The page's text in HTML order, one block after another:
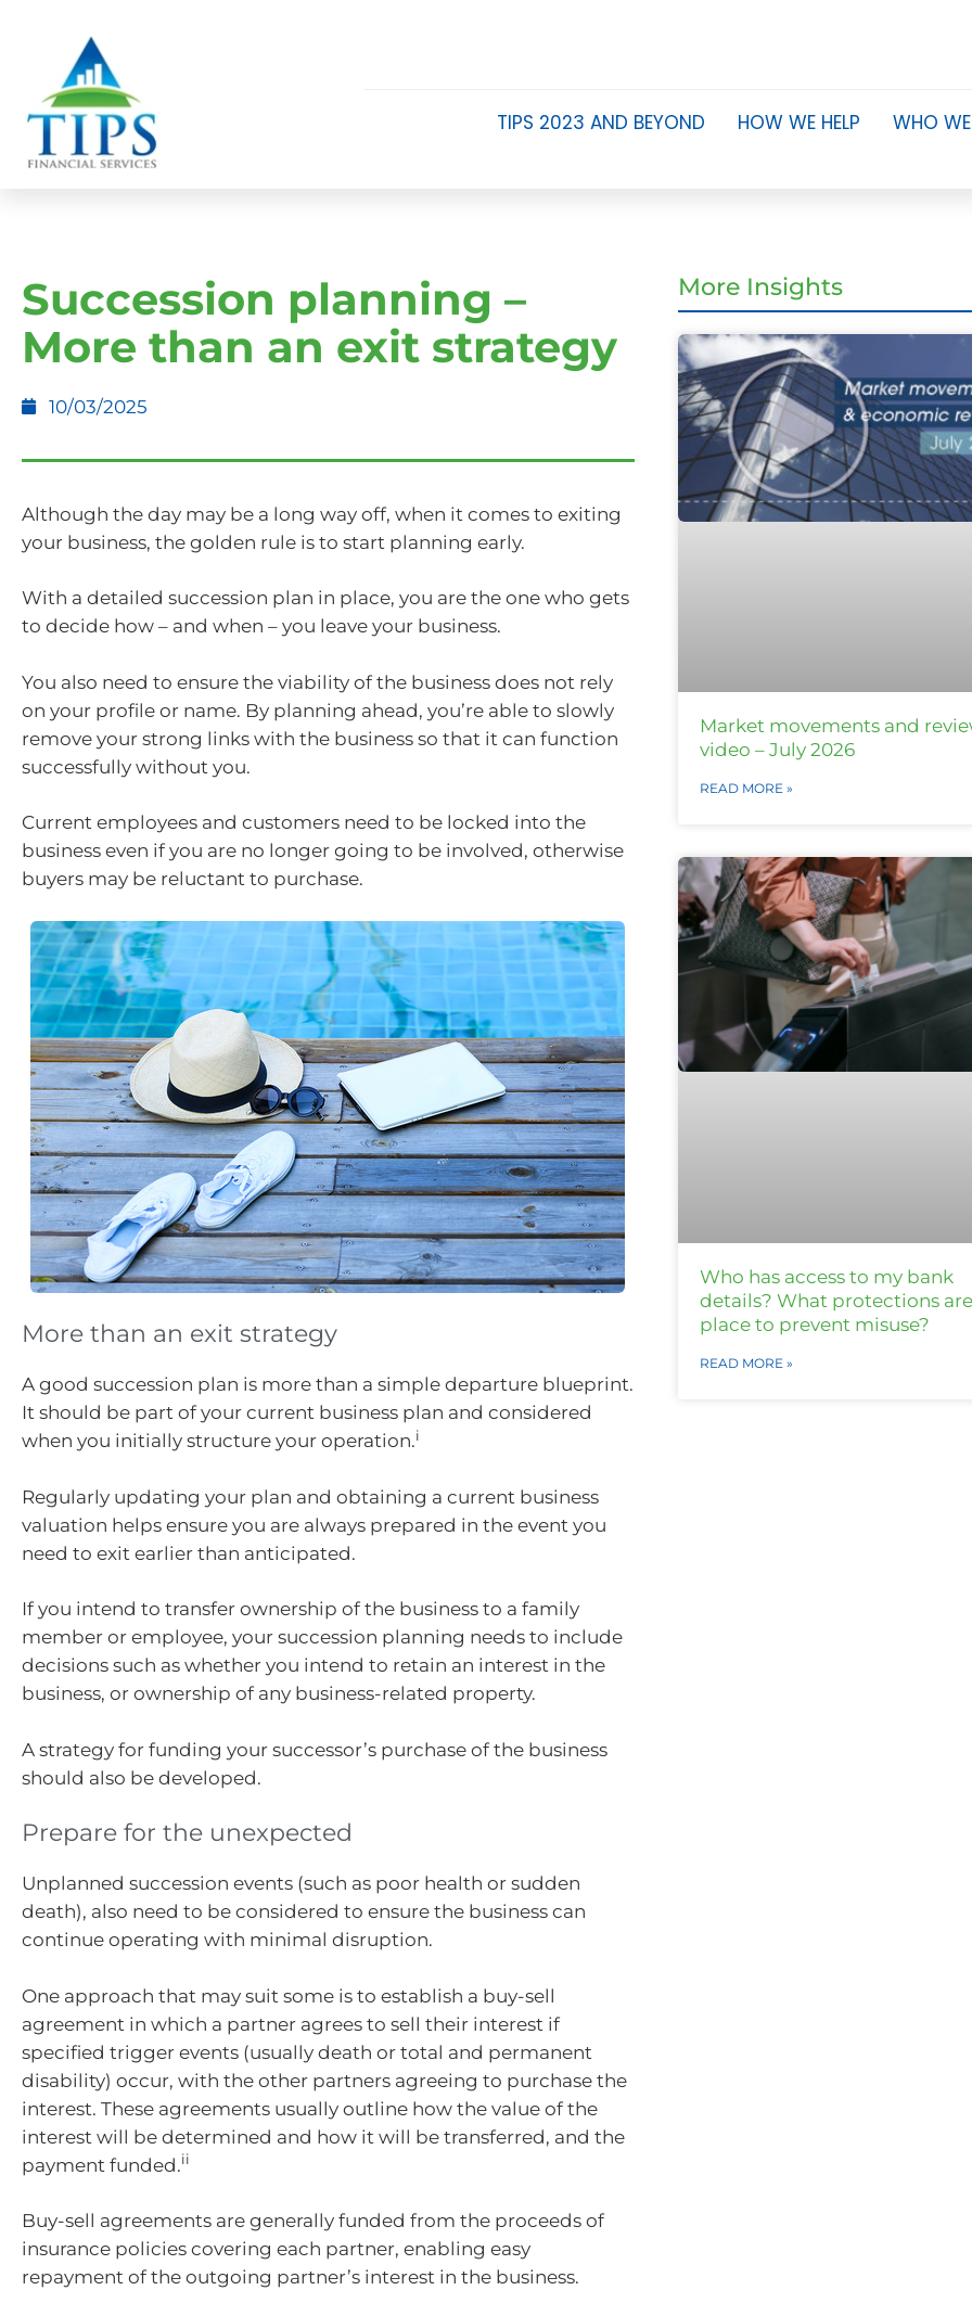
TIPS 2023 AND BEYOND HOW WE HELP WHO
Succession planning –
More than an exit strategy
10/03/2025
Although the day may be a long way off, when it comes to exiting
your business, the golden rule is to start planning early.
With a detailed succession plan in place, you are the one who gets
to decide how – and when – you leave your business.
You also need to ensure the viability of the business does not rely
on your profile or name. By planning ahead, you’re able to slowly
remove your strong links with the business so that it can function
successfully without you.
Current employees and customers need to be locked into the
business even if you are no longer going to be involved, otherwise
buyers may be reluctant to purchase.
More than an exit strategy
A good succession plan is more than a simple departure blueprint.
It should be part of your current business plan and considered
when you initially structure your operation.i
Regularly updating your plan and obtaining a current business
valuation helps ensure you are always prepared in the event you
need to exit earlier than anticipated.
If you intend to transfer ownership of the business to a family
member or employee, your succession planning needs to include
decisions such as whether you intend to retain an interest in the
business, or ownership of any business-related property.
A strategy for funding your successor’s purchase of the business
should also be developed.
Prepare for the unexpected
Unplanned succession events (such as poor health or sudden
death), also need to be considered to ensure the business can
continue operating with minimal disruption.
One approach that may suit some is to establish a buy-sell
agreement in which a partner agrees to sell their interest if
specified trigger events (usually death or total and permanent
disability) occur, with the other partners agreeing to purchase the
interest. These agreements usually outline how the value of the
interest will be determined and how it will be transferred, and the
payment funded.ii
Buy-sell agreements are generally funded from the proceeds of
insurance policies covering each partner, enabling easy
repayment of the outgoing partner’s interest in the business.
More Insights
Market movements and
video – July 2026
READ MORE »
Who has access to my bank
details? What protections
place to prevent misuse?
READ MORE »